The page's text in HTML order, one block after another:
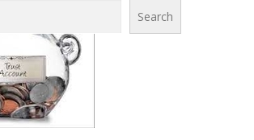
Search